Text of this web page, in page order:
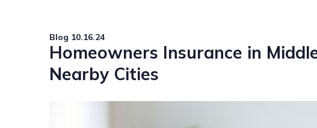
Blog 10.16.24
Homeowners Insurance in
Nearby Cities